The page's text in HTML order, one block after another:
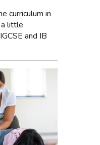
curriculum in
little
and IB